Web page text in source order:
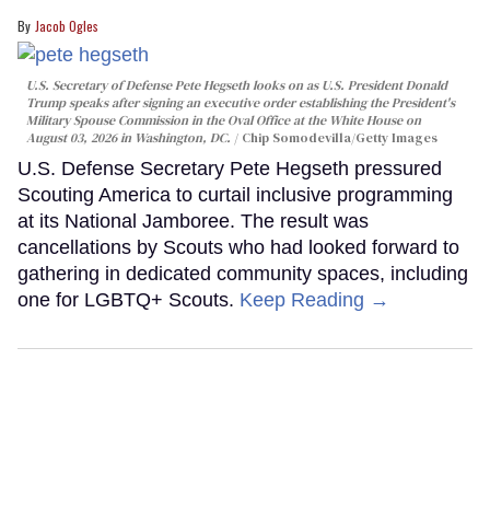
Jacob Ogles
U.S. Secretary of Defense Pete Hegseth looks on as U.S. President Donald
Trump speaks after signing an executive order establishing the President's
Military Spouse Commission in the Oval Office at the White House on
August 03, 2026 in Washington, DC.
Chip Somodevilla/Getty Images
U.S. Defense Secretary Pete Hegseth pressured
Scouting America to curtail inclusive programming
at its National Jamboree. The result was
cancellations by Scouts who had looked forward to
gathering in dedicated community spaces, including
one for LGBTQ+ Scouts. Keep Reading →